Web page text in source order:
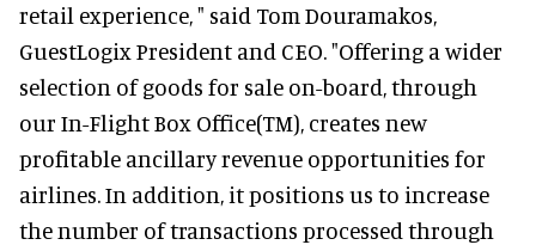
retail experience, " said Tom Douramakos,
GuestLogix President and CEO. "Offering a wider
selection of goods for sale on-board, through
our In-Flight Box Office(TM), creates new
profitable ancillary revenue opportunities for
airlines. In addition, it positions us to increase
the number of transactions processed through